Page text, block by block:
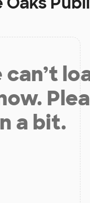
a bit.